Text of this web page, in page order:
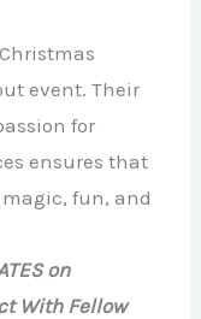
event. Their
for
ensures that
fun, and
on
With Fellow